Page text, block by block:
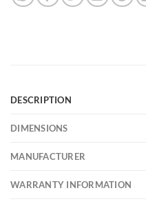
DESCRIPTION
DIMENSIONS
MANUFACTURER
WARRANTY INFORMATION